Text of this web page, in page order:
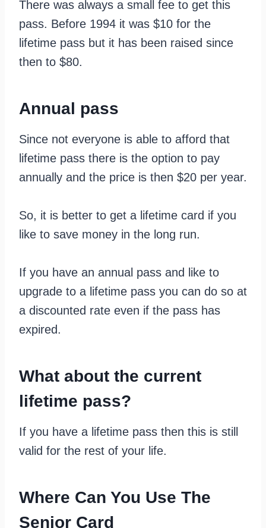
There was always a small fee to get this
pass. Before 1994 it was $10 for the
lifetime pass but it has been raised since
then to $80.
Annual pass
Since not everyone is able to afford that
lifetime pass there is the option to pay
annually and the price is then $20 per year.
So, it is better to get a lifetime card if you
like to save money in the long run.
If you have an annual pass and like to
upgrade to a lifetime pass you can do so at
a discounted rate even if the pass has
expired.
What about the current
lifetime pass?
If you have a lifetime pass then this is still
valid for the rest of your life.
Where Can You Use The
Senior Card